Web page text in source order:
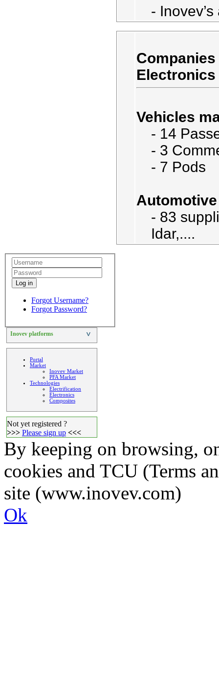
-
Vehicles
- 14
- 3
- 7 Pods
- 83
Idar,....
Log in
Forgot Username?
Forgot Password?
Inovev platforms >
Portal
Market
Inovev Market
PFA Market
Technologies
Electrification
Electronics
Composites
Not yet registered ?
>>> Please sign up <<<
By keeping on browsing,
cookies and TCU (Terms
site (www.inovev.com)
Ok